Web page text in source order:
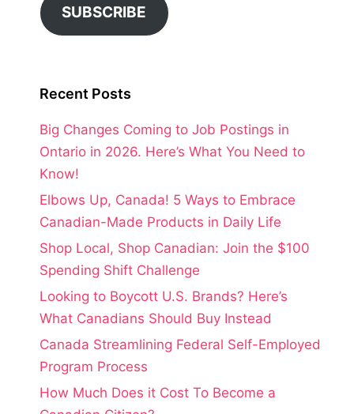
SUBSCRIBE
Recent Posts
Big Changes Coming to Job Postings in
Ontario in 2026. Here’s What You Need to
Know!
Elbows Up, Canada! 5 Ways to Embrace
Canadian-Made Products in Daily Life
Shop Local, Shop Canadian: Join the $100
Spending Shift Challenge
Looking to Boycott U.S. Brands? Here’s
What Canadians Should Buy Instead
Canada Streamlining Federal Self-Employed
Program Process
How Much Does it Cost To Become a